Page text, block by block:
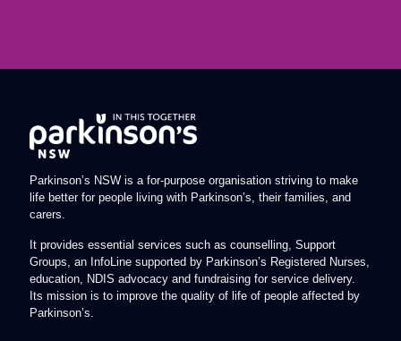
Parkinson’s NSW is a for-purpose organisation striving to make
life better for people living with Parkinson’s, their families, and
carers.
It provides essential services such as counselling, Support
Groups, an InfoLine supported by Parkinson’s Registered Nurses,
education, NDIS advocacy and fundraising for service delivery.
Its mission is to improve the quality of life of people affected by
Parkinson’s.